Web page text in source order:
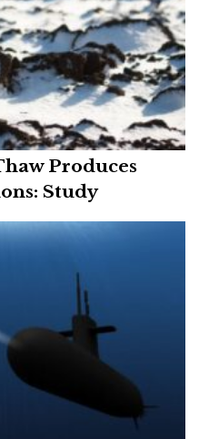
Produces
Study